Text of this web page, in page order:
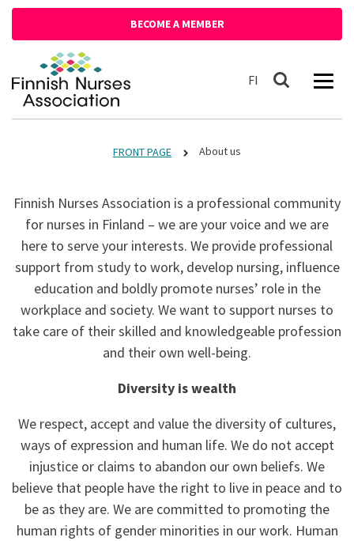
BECOME A MEMBER
Front page
FI Suomeksi
Search
FRONT PAGE About us
Finnish Nurses Association is a professional community
for nurses in Finland – we are your voice and we are
here to serve your interests. We provide professional
support from study to work, develop nursing, influence
education and boldly promote nurses’ role in the
workplace and society. We want to support nurses to
take care of their skilled and knowledgeable profession
and their own well-being.
Diversity is wealth
We respect, accept and value the diversity of cultures,
ways of expression and human life. We do not accept
injustice or claims to abandon our own beliefs. We
believe that people have the right to live in peace and to
be as they are. We are committed to promoting the
human rights of gender minorities in our work. Human